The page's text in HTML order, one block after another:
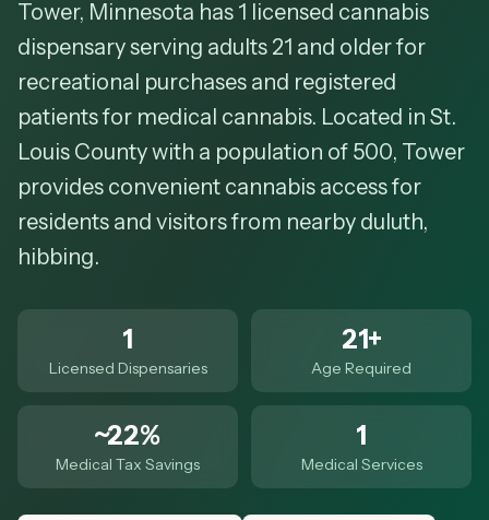
Tower, Minnesota has 1 licensed cannabis
dispensary serving adults 21 and older for
recreational purchases and registered
patients for medical cannabis. Located in St.
Louis County with a population of 500, Tower
provides convenient cannabis access for
residents and visitors from nearby duluth,
hibbing.
1
Licensed Dispensaries
21+
Age Required
~22%
Medical Tax Savings
1
Medical Services